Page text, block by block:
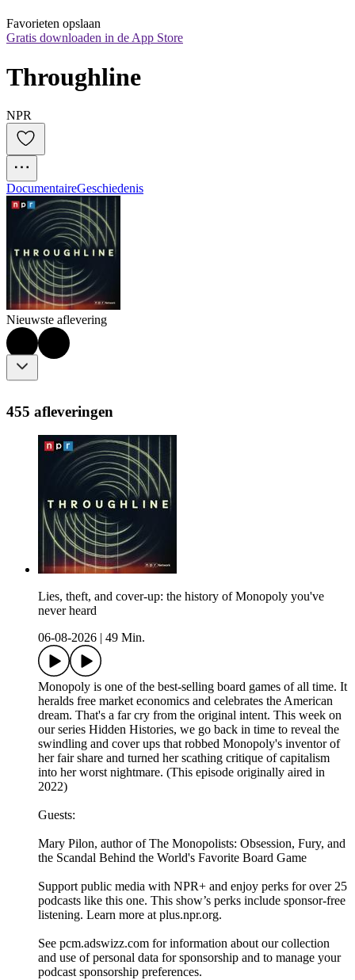
Favorieten opslaan
Gratis downloaden in de App Store
Throughline
NPR
DocumentaireGeschiedenis
Nieuwste aflevering
455 afleveringen
Lies, theft, and cover-up: the history of Monopoly you've
never heard
06-08-2026
49 Min.
Monopoly is one of the best-selling board games of all time. It
heralds free market economics and celebrates the American
dream. That's a far cry from the original intent. This week on
our series Hidden Histories, we go back in time to reveal the
swindling and cover ups that robbed Monopoly's inventor of
her fair share and turned her scathing critique of capitalism
into her worst nightmare. (This episode originally aired in
2022)
Guests:
Mary Pilon, author of The Monopolists: Obsession, Fury, and
the Scandal Behind the World's Favorite Board Game
Support public media with NPR+ and enjoy perks for over 25
podcasts like this one. This show’s perks include sponsor-free
listening. Learn more at plus.npr.org.
See pcm.adswizz.com for information about our collection
and use of personal data for sponsorship and to manage your
podcast sponsorship preferences.